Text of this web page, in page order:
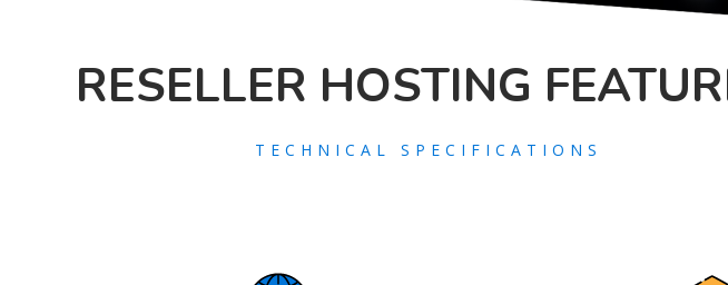
RESELLER HOSTING
TECHNICAL SPECIFICATIONS